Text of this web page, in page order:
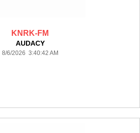
KNRK-FM
AUDACY
8/6/2026 3:40:42 AM